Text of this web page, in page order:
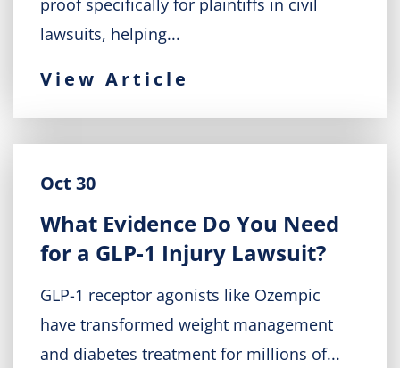
proof specifically for plaintiffs in civil
lawsuits, helping...
View Article
Oct 30
What Evidence Do You Need
for a GLP-1 Injury Lawsuit?
GLP-1 receptor agonists like Ozempic
have transformed weight management
and diabetes treatment for millions of...